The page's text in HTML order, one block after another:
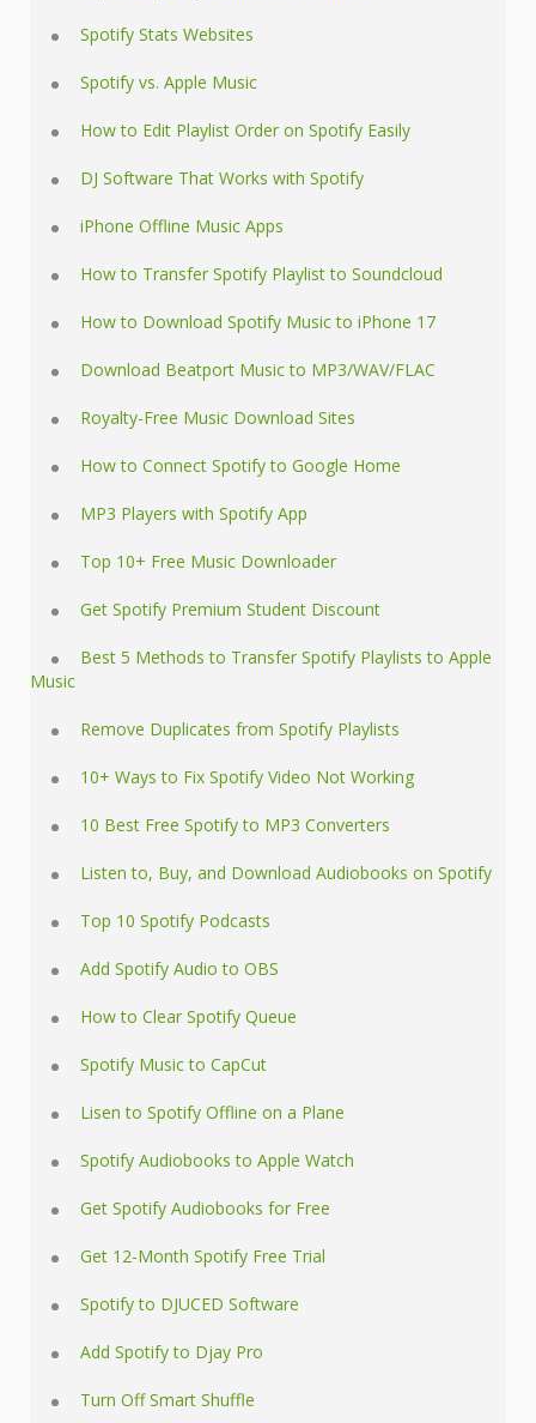
Spotify Stats Websites
Spotify vs. Apple Music
How to Edit Playlist Order on Spotify Easily
DJ Software That Works with Spotify
iPhone Offline Music Apps
How to Transfer Spotify Playlist to Soundcloud
How to Download Spotify Music to iPhone 17
Download Beatport Music to MP3/WAV/FLAC
Royalty-Free Music Download Sites
How to Connect Spotify to Google Home
MP3 Players with Spotify App
Top 10+ Free Music Downloader
Get Spotify Premium Student Discount
Best 5 Methods to Transfer Spotify Playlists to Apple
Music
Remove Duplicates from Spotify Playlists
10+ Ways to Fix Spotify Video Not Working
10 Best Free Spotify to MP3 Converters
Listen to, Buy, and Download Audiobooks on Spotify
Top 10 Spotify Podcasts
Add Spotify Audio to OBS
How to Clear Spotify Queue
Spotify Music to CapCut
Lisen to Spotify Offline on a Plane
Spotify Audiobooks to Apple Watch
Get Spotify Audiobooks for Free
Get 12-Month Spotify Free Trial
Spotify to DJUCED Software
Add Spotify to Djay Pro
Turn Off Smart Shuffle